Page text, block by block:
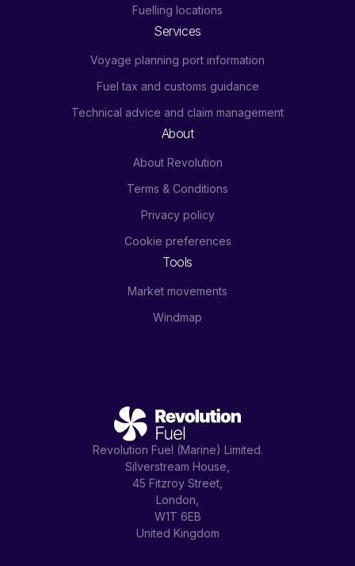
Revolution Fuel (Marine) Limited.
Silverstream House,
45 Fitzroy Street,
London,
W1T 6EB
United Kingdom
Fuelling locations
Services
Voyage planning port information
Fuel tax and customs guidance
Technical advice and claim management
About
About Revolution
Terms & Conditions
Privacy policy
Cookie preferences
Tools
Market movements
Windmap